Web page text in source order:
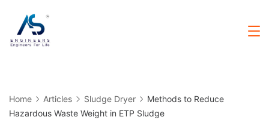
content
Home Articles Sludge Dryer
Methods to Reduce
Hazardous Waste Weight in ETP Sludge